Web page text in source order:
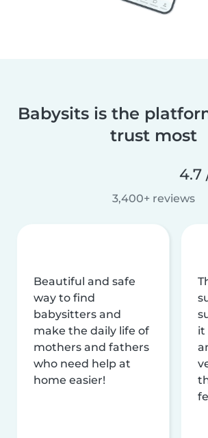
Babysits is the
trust most
4.7
3,400+ reviews
Beautiful and safe
way to find
babysitters and
make the daily life of
mothers and fathers
who need help at
home easier!
it